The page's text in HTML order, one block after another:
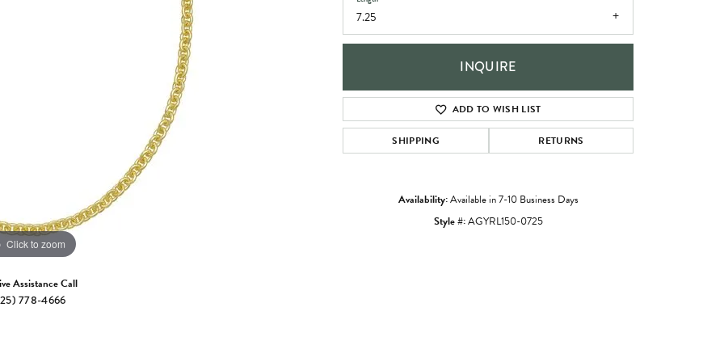
Necklaces & Pendants
Bracelets
Click to zoom
Assistance Call
778-4666
7.25
INQUIRE
ADD TO WISH LIST
SHIPPING RETURNS
Availability:Available in 7-10 Business Days
Style #:AGYRL150-0725